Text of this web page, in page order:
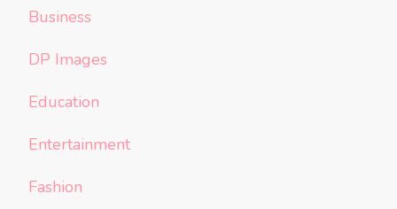
Business
DP Images
Education
Entertainment
Fashion